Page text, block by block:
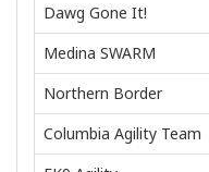
Dawg Gone It!
Medina SWARM
Northern Border
Columbia Agility Team